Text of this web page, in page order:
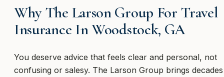
Why The Larson Group For Travel
Insurance In Woodstock, GA
You deserve advice that feels clear and personal, not
confusing or salesy. The Larson Group brings decades